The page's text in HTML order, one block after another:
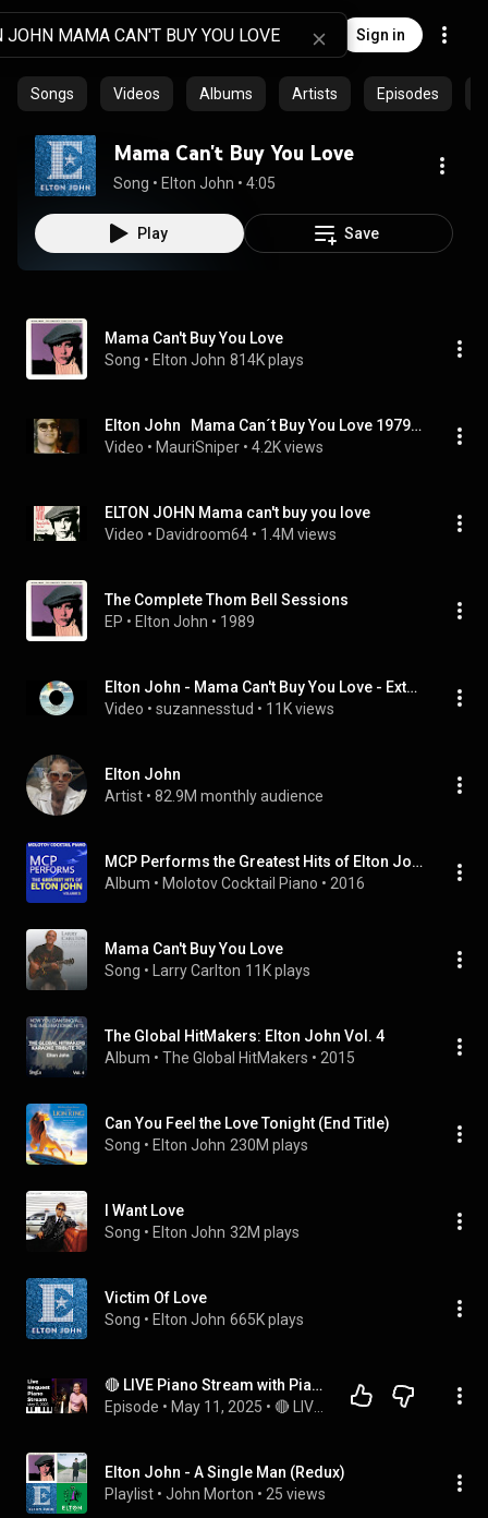
Sign in
Songs Videos Albums Artists Episodes
Mama Can't Buy You Love
Song • Elton John • 4:05
Play Save
Mama Can't Buy You Love
Song • Elton John 814K plays
Elton John   Mama Can´t Buy You Love 1979   4K
Video • MauriSniper • 4.2K views
ELTON JOHN Mama can't buy you love
Video • Davidroom64 • 1.4M views
The Complete Thom Bell Sessions
EP • Elton John • 1989
Elton John - Mama Can't Buy You Love - Extended - Remastered Into 3D Audio
Video • suzannesstud • 11K views
Elton John
Artist • 82.9M monthly audience
MCP Performs the Greatest Hits of Elton John, Vol. 3
Album • Molotov Cocktail Piano • 2016
Mama Can't Buy You Love
Song • Larry Carlton 11K plays
The Global HitMakers: Elton John Vol. 4
Album • The Global HitMakers • 2015
Can You Feel the Love Tonight (End Title)
Song • Elton John 230M plays
I Want Love
Song • Elton John 32M plays
Victim Of Love
Song • Elton John 665K plays
🔴 LIVE Piano Stream with PianistMiri: Mama Can't Buy Me Love
Episode • May 11, 2025 •
Elton John - A Single Man (Redux)
Playlist • John Morton • 25 views